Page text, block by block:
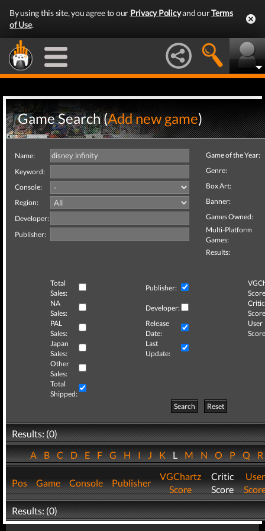
By using this site, you agree to our Privacy Policyand ourTerms
of Use.
Game Search (Add new game)
Name:
Keyword:
Console:
Region:
Developer:
Publisher:
Game of the Year:
Genre:
Box Art:
Banner:
Games Owned:
Multi-Platform
Games:
Results:
Total
Sales:
Publisher:
NA
Sales:
Developer:
Critic
PAL
Sales:
Release
Date:
User
Japan
Sales:
Last
Update:
Other
Sales:
Total
Shipped:
Search
Reset
Results: (0)
ABCDEFGHIJKLMNOPQ
Pos Game Console Publisher
VGChartz
Score
Critic
Score
User
Results: (0)